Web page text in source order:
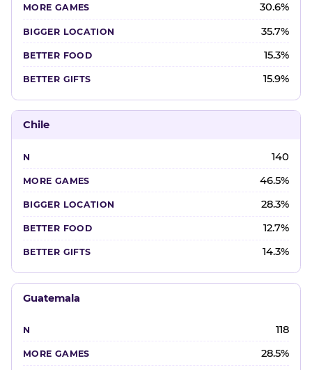
30.6%
35.7%
15.3%
15.9%
Chile
140
46.5%
28.3%
12.7%
14.3%
Guatemala
118
28.5%